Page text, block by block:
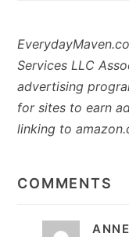
Services LLC
advertising
for sites to earn
linking to
COMMENTS
ANNE